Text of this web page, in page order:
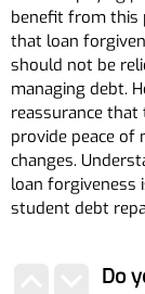
benefit from this
that loan
should not be
managing debt.
reassurance
provide peace of
changes.
loan forgiveness
student debt
Do